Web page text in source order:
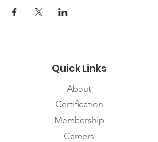
Quick Links
About
Certification
Membership
Careers